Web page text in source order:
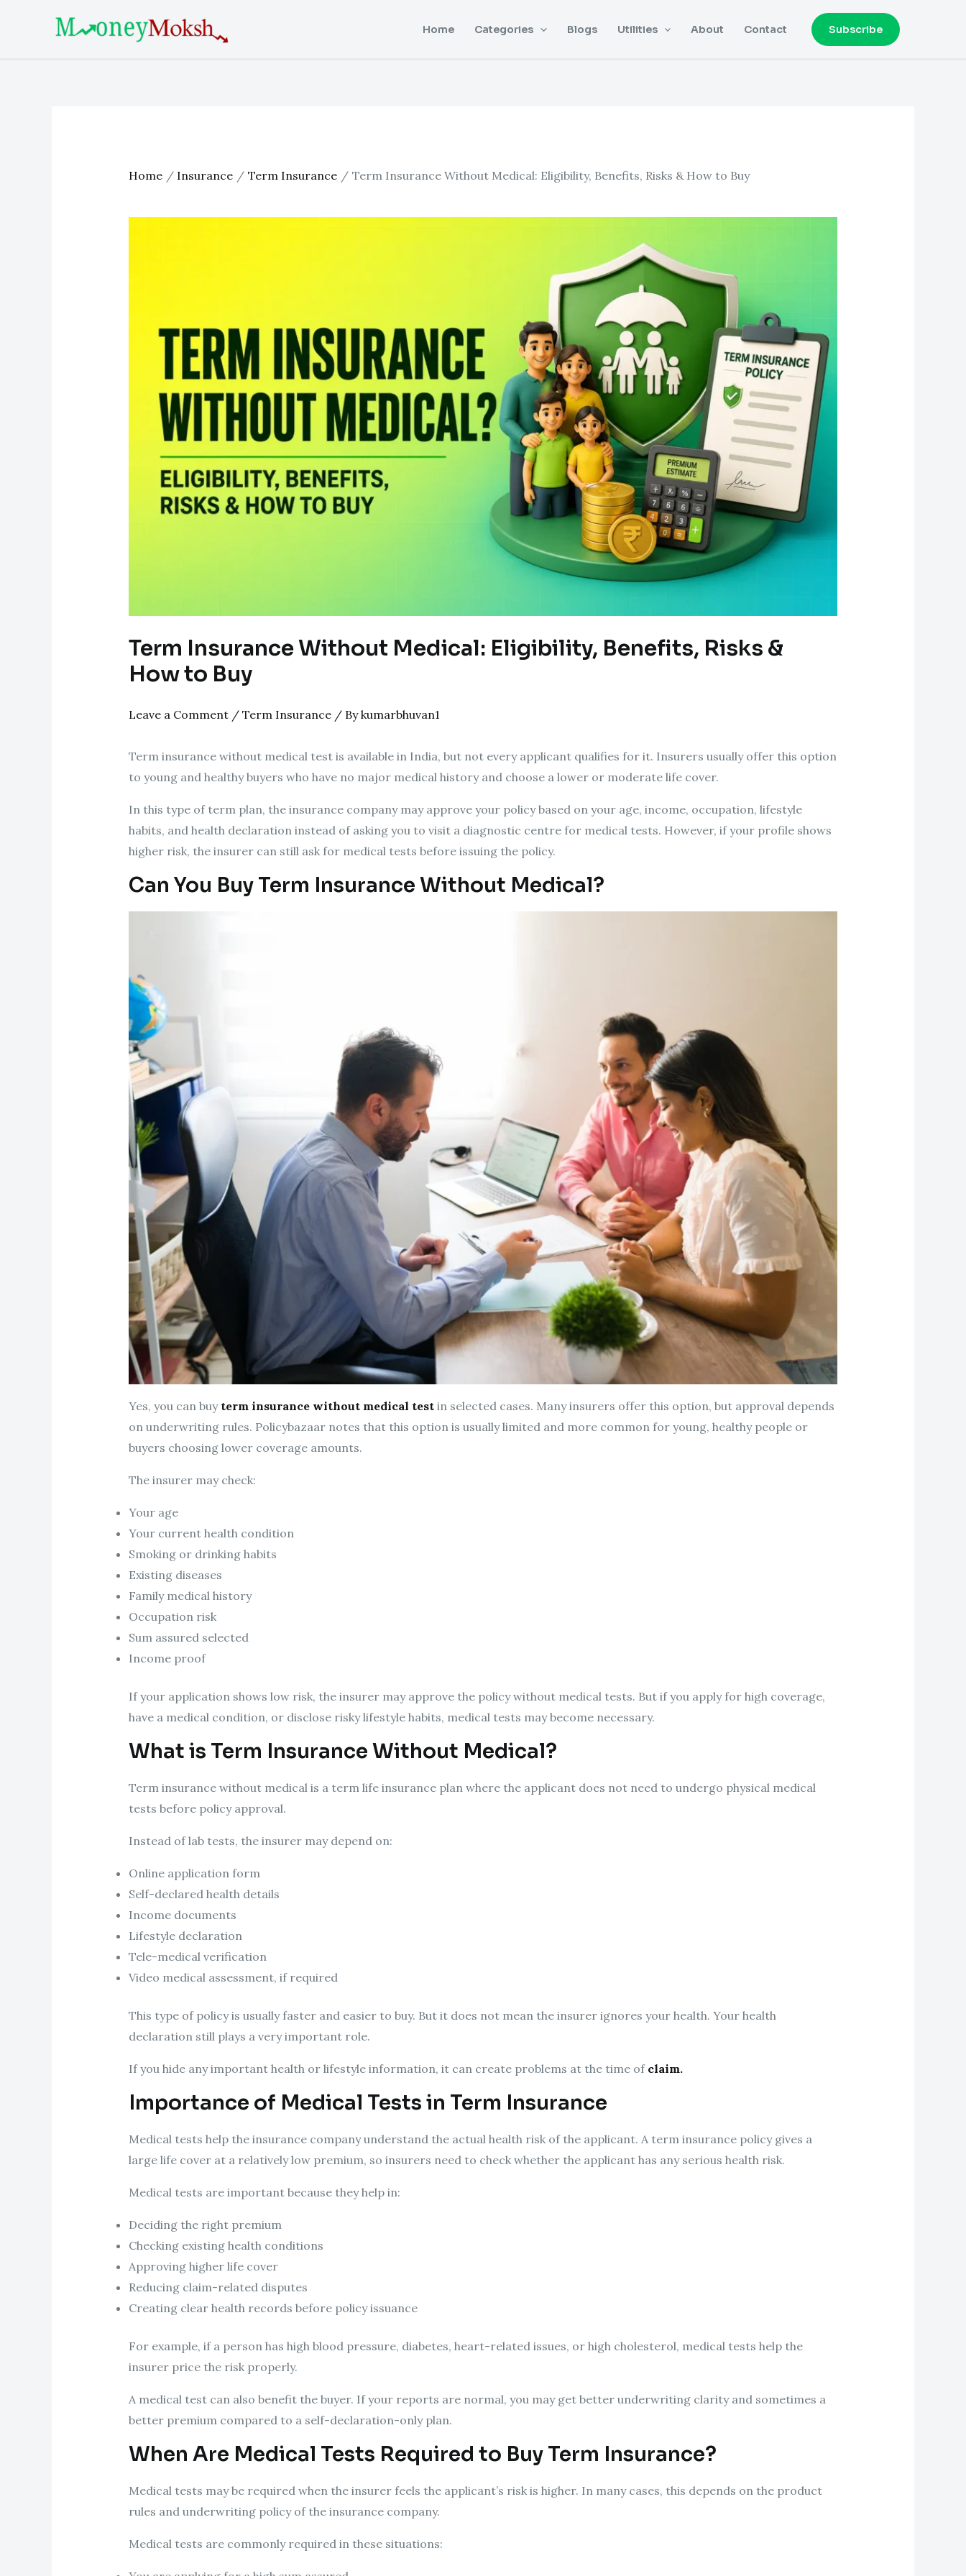
Home Categories Blogs Utilities About Contact Subscribe
Home Insurance Term Insurance Term Insurance Without Medical: Eligibility, Benefits, Risks & How to Buy
Term Insurance Without Medical: Eligibility, Benefits, Risks &
How to Buy
Leave a Comment / Term Insurance/ Bykumarbhuvan1
Term insurance without medical test is available in India, but not every applicant qualifies for it. Insurers usually offer this option
to young and healthy buyers who have no major medical history and choose a lower or moderate life cover.
In this type of term plan, the insurance company may approve your policy based on your age, income, occupation, lifestyle
habits, and health declaration instead of asking you to visit a diagnostic centre for medical tests. However, if your profile shows
higher risk, the insurer can still ask for medical tests before issuing the policy.
Can You Buy Term Insurance Without Medical?
Yes, you can buyterm insurance without medical test in selected cases. Many insurers offer this option, but approval depends
on underwriting rules. Policybazaar notes that this option is usually limited and more common for young, healthy people or
buyers choosing lower coverage amounts.
The insurer may check:
Your age
Your current health condition
Smoking or drinking habits
Existing diseases
Family medical history
Occupation risk
Sum assured selected
Income proof
If your application shows low risk, the insurer may approve the policy without medical tests. But if you apply for high coverage,
have a medical condition, or disclose risky lifestyle habits, medical tests may become necessary.
What is Term Insurance Without Medical?
Term insurance without medical is a term life insurance plan where the applicant does not need to undergo physical medical
tests before policy approval.
Instead of lab tests, the insurer may depend on:
Online application form
Self-declared health details
Income documents
Lifestyle declaration
Tele-medical verification
Video medical assessment, if required
This type of policy is usually faster and easier to buy. But it does not mean the insurer ignores your health. Your health
declaration still plays a very important role.
If you hide any important health or lifestyle information, it can create problems at the time ofclaim.
Importance of Medical Tests in Term Insurance
Medical tests help the insurance company understand the actual health risk of the applicant. A term insurance policy gives a
large life cover at a relatively low premium, so insurers need to check whether the applicant has any serious health risk.
Medical tests are important because they help in:
Deciding the right premium
Checking existing health conditions
Approving higher life cover
Reducing claim-related disputes
Creating clear health records before policy issuance
For example, if a person has high blood pressure, diabetes, heart-related issues, or high cholesterol, medical tests help the
insurer price the risk properly.
A medical test can also benefit the buyer. If your reports are normal, you may get better underwriting clarity and sometimes a
better premium compared to a self-declaration-only plan.
When Are Medical Tests Required to Buy Term Insurance?
Medical tests may be required when the insurer feels the applicant’s risk is higher. In many cases, this depends on the product
rules and underwriting policy of the insurance company.
Medical tests are commonly required in these situations:
navigation